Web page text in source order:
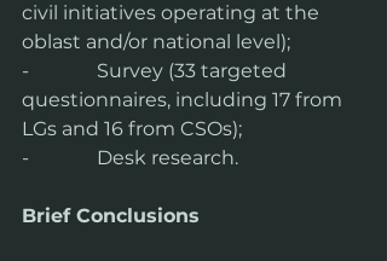
civil initiatives operating at the
oblast and/or national level);
-              Survey (33 targeted
questionnaires, including 17 from
LGs and 16 from CSOs);
-              Desk research.
Brief Conclusions